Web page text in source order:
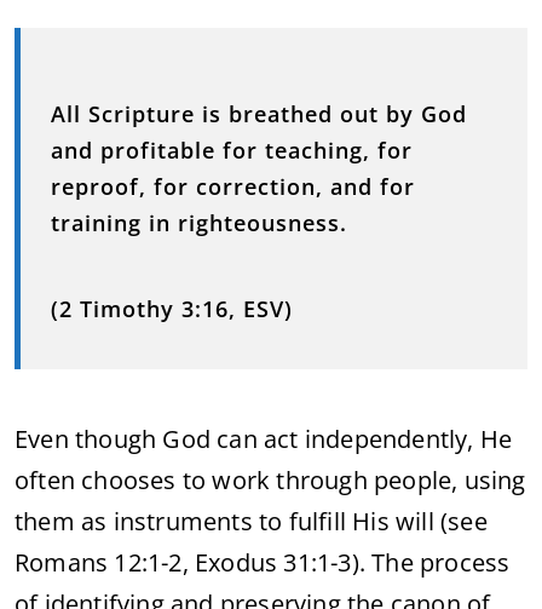
All Scripture is breathed out by God
and profitable for teaching, for
reproof, for correction, and for
training in righteousness.
(2 Timothy 3:16, ESV)
Even though God can act independently, He
often chooses to work through people, using
them as instruments to fulfill His will (see
Romans 12:1-2, Exodus 31:1-3). The process